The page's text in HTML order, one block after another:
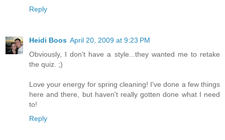
Reply
Heidi Boos April 20, 2009 at 9:23 PM
Obviously, I don't have a style...they wanted me to retake
the quiz. ;)
Love your energy for spring cleaning! I've done a few things
here and there, but haven't really gotten done what I need
to!
Reply